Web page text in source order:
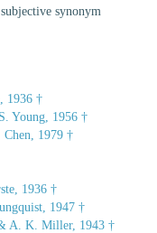
synonym
1936 †
Young, 1956 †
1979 †
1936 †
1947 †
A. K. Miller, 1943 †